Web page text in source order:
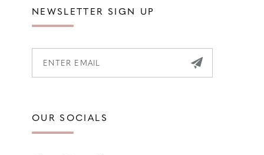
NEWSLETTER SIGN UP
OUR SOCIALS